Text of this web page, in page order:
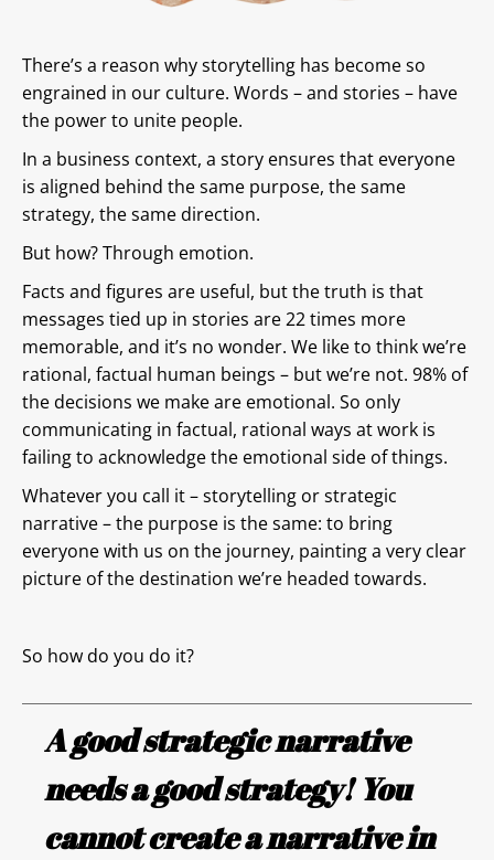
There’s a reason why storytelling has become so
engrained in our culture. Words – and stories – have
the power to unite people.
In a business context, a story ensures that everyone
is aligned behind the same purpose, the same
strategy, the same direction.
But how? Through emotion.
Facts and figures are useful, but the truth is that
messages tied up in stories are 22 times more
memorable, and it’s no wonder. We like to think we’re
rational, factual human beings – but we’re not. 98% of
the decisions we make are emotional. So only
communicating in factual, rational ways at work is
failing to acknowledge the emotional side of things.
Whatever you call it – storytelling or strategic
narrative – the purpose is the same: to bring
everyone with us on the journey, painting a very clear
picture of the destination we’re headed towards.
So how do you do it?
A good strategic narrative
needs a good strategy! You
cannot create a narrative in